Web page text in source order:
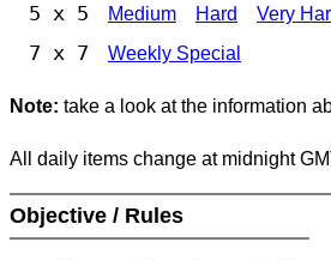
5 x 5 Medium Hard Very
7 x 7 Weekly Special
Note: take a look at the information
All daily items change at midnight
Objective / Rules